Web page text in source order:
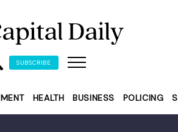
SUBSCRIBE
HEALTH BUSINESS POLICING